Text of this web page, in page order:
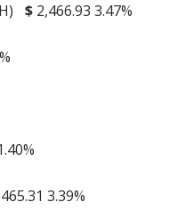
$ 2,466.93 3.47%
3.39%